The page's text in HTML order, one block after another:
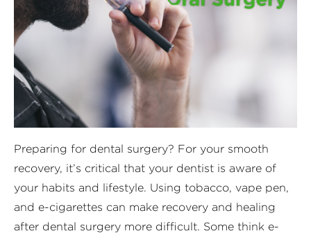
Preparing for dental surgery? For your smooth
recovery, it’s critical that your dentist is aware of
your habits and lifestyle. Using tobacco, vape pen,
and e-cigarettes can make recovery and healing
after dental surgery more difficult. Some think e-